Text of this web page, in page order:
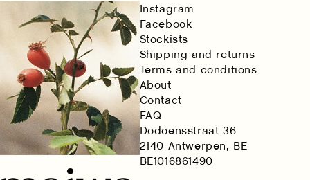
Instagram
Facebook
Stockists
Shipping and returns
Terms and conditions
About
Contact
FAQ
Dodoensstraat 36
2140 Antwerpen, BE
BE1016861490